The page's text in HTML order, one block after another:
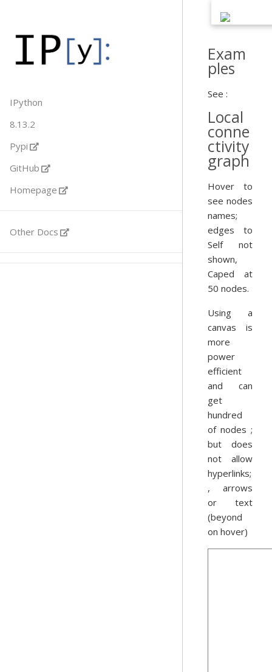
IPython
8.13.2
Pypi
GitHub
Homepage
Other Docs
Exam
ples
See :
Local
conne
ctivity
graph
Hover to
see nodes
names;
edges to
Self not
shown,
Caped at
50 nodes.
Using a
canvas is
more
power
efficient
and can
get
hundred
of nodes ;
but does
not allow
hyperlinks;
, arrows
or text
(beyond
on hover)